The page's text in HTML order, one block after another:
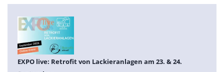
EXPO live: Retrofit von Lackieranlagen am 23. & 24.